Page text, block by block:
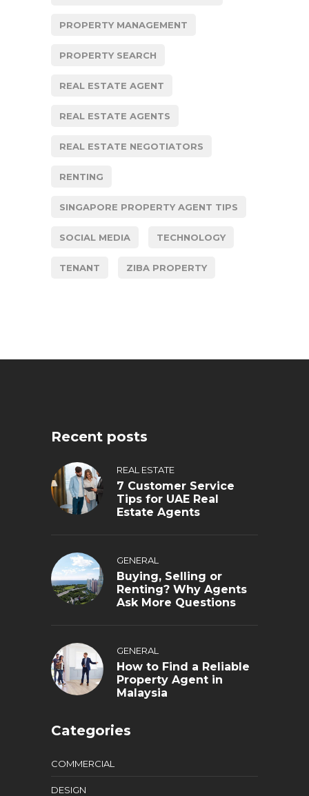
PROPERTY MANAGEMENT
PROPERTY SEARCH
REAL ESTATE AGENT
REAL ESTATE AGENTS
REAL ESTATE NEGOTIATORS
RENTING
SINGAPORE PROPERTY AGENT TIPS
SOCIAL MEDIA TECHNOLOGY
TENANT ZIBA PROPERTY
Recent posts
REAL ESTATE
7 Customer Service
Tips for UAE Real
Estate Agents
GENERAL
Buying, Selling or
Renting? Why Agents
Ask More Questions
GENERAL
How to Find a Reliable
Property Agent in
Malaysia
Categories
COMMERCIAL
DESIGN